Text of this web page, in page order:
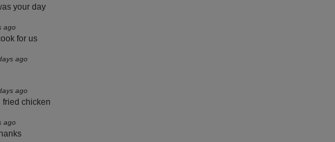
your day
ago
for us
ago
ago
fried chicken
ago